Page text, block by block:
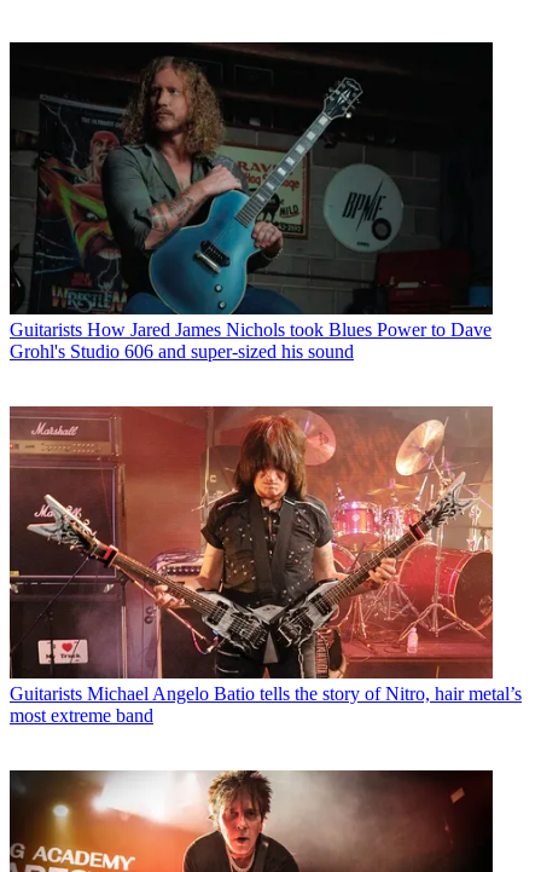
Guitarists How Jared James Nichols took Blues Power to Dave
Grohl's Studio 606 and super-sized his sound
Guitarists Michael Angelo Batio tells the story of Nitro, hair metal’s
most extreme band